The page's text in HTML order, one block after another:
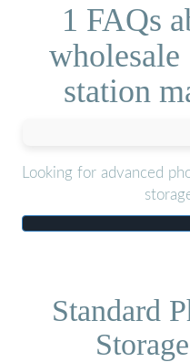
1 FAQs
wholesale
station
Looking for advanced
Standard